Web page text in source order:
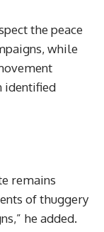
the peace
while
identified
remains
of thuggery
he added.